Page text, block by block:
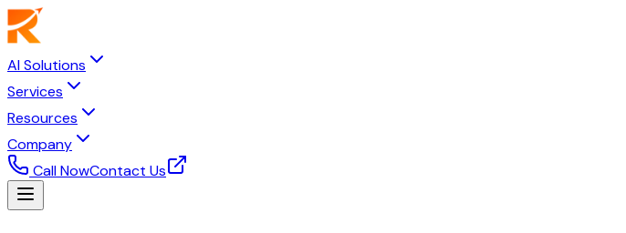
AI Solutions
Services
Resources
Company
Call NowContact Us